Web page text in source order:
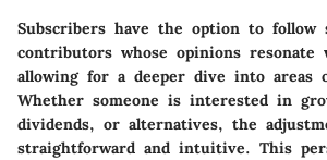
Subscribers have the option to follow
contributors whose opinions resonate
allowing for a deeper dive into areas
Whether someone is interested in
dividends, or alternatives, the
straightforward and intuitive. This